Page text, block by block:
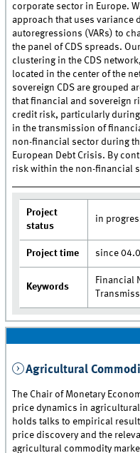
corporate sector in Europe.
approach that uses variance
autoregressions (VARs) to
the panel of CDS spreads.
clustering in the CDS
located in the center of the
sovereign CDS are grouped
that financial and sovereign
credit risk, particularly
in the transmission of
non-financial sector during
European Debt Crisis. By
risk within the non-financial
Project
status
in
Project time since
Keywords
Financial
Agricultural
The Chair of Monetary
price dynamics in
holds talks to empirical
price discovery and the
agricultural commodity